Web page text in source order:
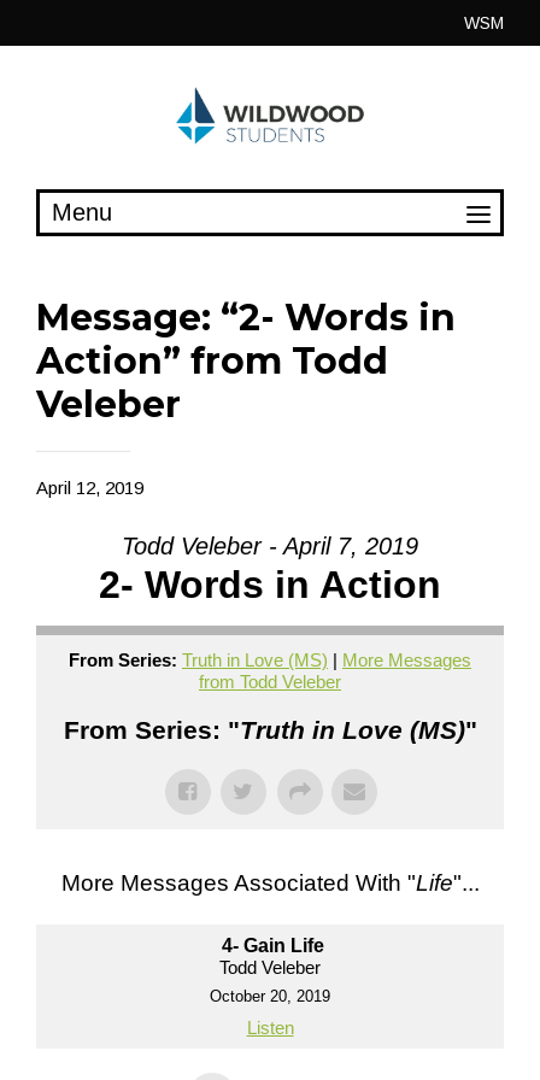
WSM
Message: “2- Words in
Action” from Todd
Veleber
April 12, 2019
Todd Veleber - April 7, 2019
2- Words in Action
From Series: Truth in Love (MS) | More Messages
from Todd Veleber
From Series: "Truth in Love (MS)"
More Messages Associated With "Life"...
4- Gain Life
Todd Veleber
October 20, 2019
Listen